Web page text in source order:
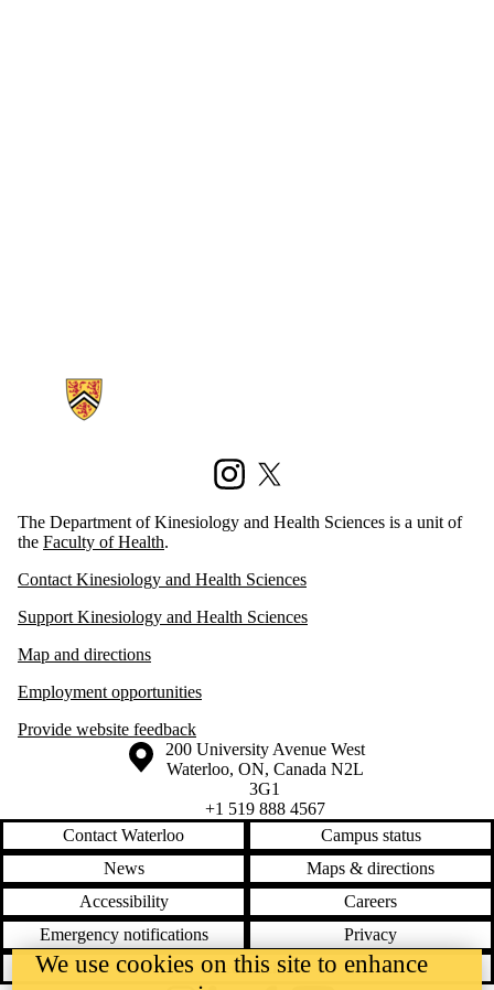
InstagramX (formerly Twitter)
The Department of Kinesiology and Health Sciences is a unit of
the Faculty of Health.
Contact Kinesiology and Health Sciences
Support Kinesiology and Health Sciences
Map and directions
Employment opportunities
Provide website feedback
Information about the University of Waterloo
Campus map
200 University Avenue West
Waterloo, ON, Canada N2L
3G1
+1 519 888 4567
Contact Waterloo
Campus status
News
Maps & directions
Accessibility
Careers
Emergency notifications
Privacy
Feedback
We use cookies on this site to enhance